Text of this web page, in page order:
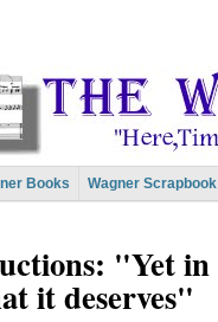
Books Wagner Scrapbook
"Yet in
it deserves"